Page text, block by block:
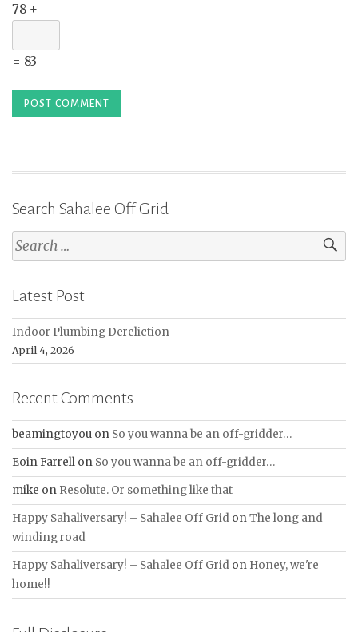
78 +
= 83
Search Sahalee Off Grid
Search
for:
Latest Post
Indoor Plumbing Dereliction
April 4, 2026
Recent Comments
beamingtoyou on So you wanna be an off-gridder…
Eoin Farrell on So you wanna be an off-gridder…
mike on Resolute. Or something like that
Happy Sahaliversary! – Sahalee Off Grid onThe long and
winding road
Happy Sahaliversary! – Sahalee Off Grid on Honey, we're
home!!